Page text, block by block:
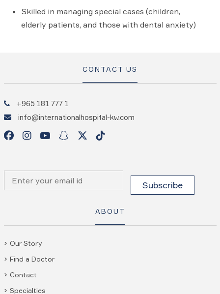
Skilled in managing special cases (children,
elderly patients, and those with dental anxiety)
CONTACT US
+965 181 777 1
info@internationalhospital-kw.com
ABOUT
Our Story
Find a Doctor
Contact
Specialties